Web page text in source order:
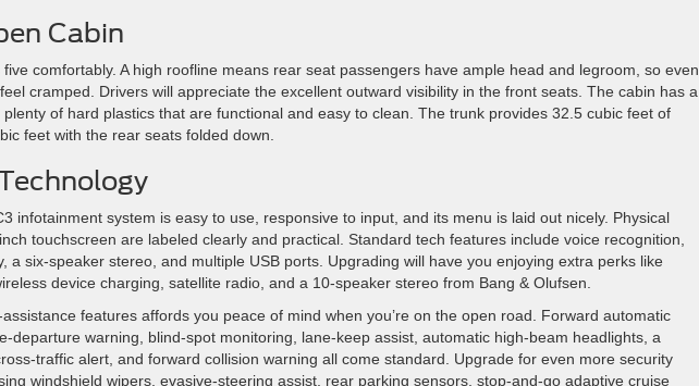
Cabin
comfortably. A high roofline means rear seat passengers have ample head and legroom, so even
cramped. Drivers will appreciate the excellent outward visibility in the front seats. The cabin has a
of hard plastics that are functional and easy to clean. The trunk provides 32.5 cubic feet of
feet with the rear seats folded down.
infotainment system is easy to use, responsive to input, and its menu is laid out nicely. Physical
touchscreen are labeled clearly and practical. Standard tech features include voice recognition,
a six-speaker stereo, and multiple USB ports. Upgrading will have you enjoying extra perks like
device charging, satellite radio, and a 10-speaker stereo from Bang & Olufsen.
features affords you peace of mind when you’re on the open road. Forward automatic
departure warning, blind-spot monitoring, lane-keep assist, automatic high-beam headlights, a
traffic alert, and forward collision warning all come standard. Upgrade for even more security
windshield wipers, evasive-steering assist, rear parking sensors, stop-and-go adaptive cruise